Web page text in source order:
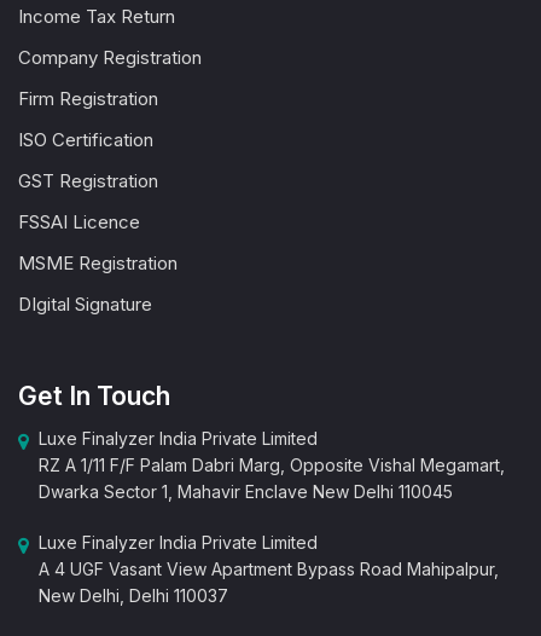
Income Tax Return
Company Registration
Firm Registration
ISO Certification
GST Registration
FSSAI Licence
MSME Registration
DIgital Signature
Get In Touch
Luxe Finalyzer India Private Limited
RZ A 1/11 F/F Palam Dabri Marg, Opposite Vishal Megamart,
Dwarka Sector 1, Mahavir Enclave New Delhi 110045
Luxe Finalyzer India Private Limited
A 4 UGF Vasant View Apartment Bypass Road Mahipalpur,
New Delhi, Delhi 110037